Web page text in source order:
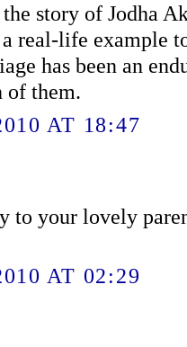
story of Jodha
real-life example
has been an
of them.
AT 18:47
to your lovely
AT 02:29